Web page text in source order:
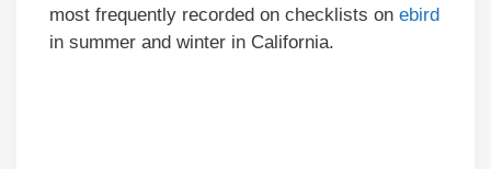
most frequently recorded on checklists on ebird
in summer and winter in California.